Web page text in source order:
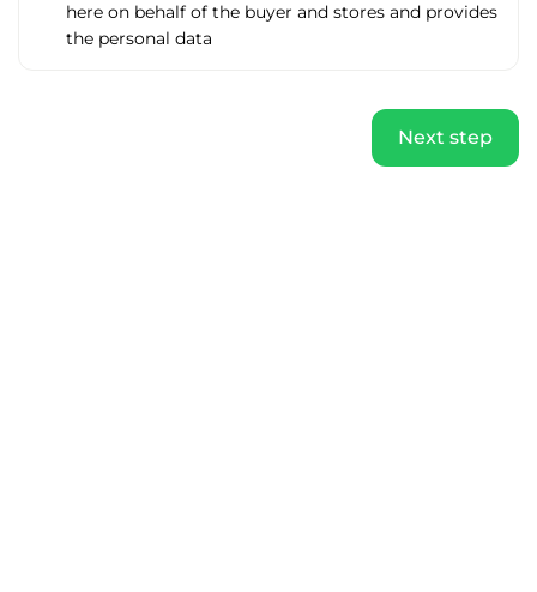
here on behalf of the buyer and stores and provides
the personal data
Next step